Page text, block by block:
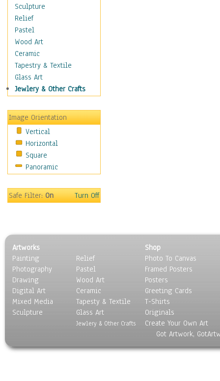
Music
People
Places
Religion & Spirituality
Scenic / Landscapes
Seasons
Sport
Still Life
Transportation
Air Transportation
Ground Transportation
Water Transportation
World Culture
Sculpture
Relief
Pastel
Wood Art
Ceramic
Tapestry & Textile
Glass Art
Jewlery & Other Crafts
Image Orientation
Vertical
Horizontal
Square
Panoramic
Safe Filter:On Turn Off
Artworks
Painting
Photography
Drawing
Digital Art
Mixed Media
Sculpture
Relief
Pastel
Wood Art
Ceramic
Tapesty & Textile
Glass Art
Jewlery & Other Crafts
Shop
Photo To Canvas
Framed Posters
Posters
Greeting Cards
T-Shirts
Originals
Create Your Own Art
Got Artwork,